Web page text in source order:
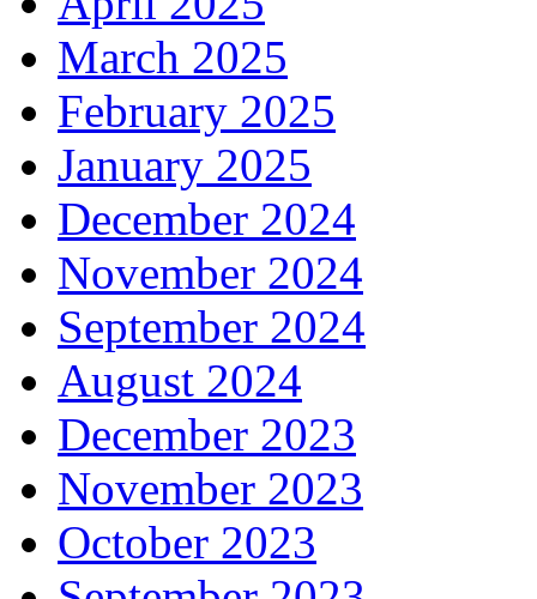
March 2025
February 2025
January 2025
December 2024
November 2024
September 2024
August 2024
December 2023
November 2023
October 2023